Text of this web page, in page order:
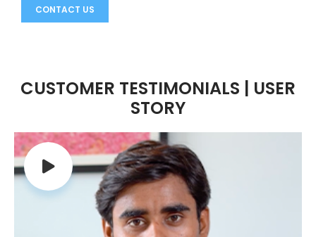
CONTACT US
CUSTOMER TESTIMONIALS | USER
STORY